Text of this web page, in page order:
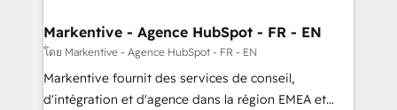
🎯Demand Gen & ABM: Drive pipeline with inbound,
ABM, AEO, SEO, & paid media. 👩‍💻Web Design:
Build high-performing websites with UX, messaging,
& conversion strategy that drive results. 🤖AI
Markentive - Agence HubSpot - FR - EN
โดย Markentive - Agence HubSpot - FR - EN
Markentive fournit des services de conseil,
d'intégration et d'agence dans la région EMEA et